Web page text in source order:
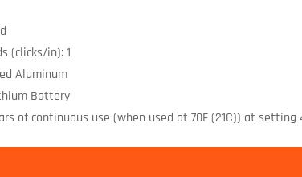
(clicks/in): 1
Aluminum
Battery
of continuous use (when used at 70F (21C)) at